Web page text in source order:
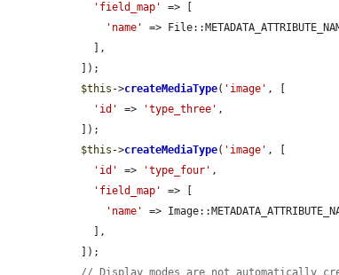
'field_map'
=> [
'name'
=>
$this ->createMediaType( 'image' , [
'id'
=> 'type_three' ,
$this ->createMediaType( 'image' , [
'id'
=> 'type_four' ,
'field_map'
=> [
'name'
=>